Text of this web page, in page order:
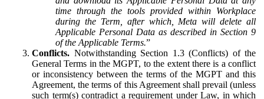
time through the tools provided within Workplace
during the Term, after which, Meta will delete all
Applicable Personal Data as described in Section 9
of the Applicable Terms.”
Conflicts. Notwithstanding Section 1.3 (Conflicts) of the
General Terms in the MGPT, to the extent there is a conflict
or inconsistency between the terms of the MGPT and this
Agreement, the terms of this Agreement shall prevail (unless
such term(s) contradict a requirement under Law, in which